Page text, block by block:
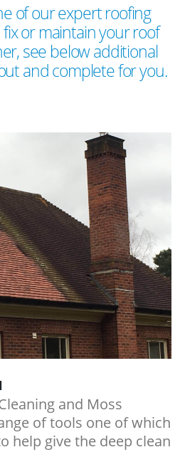
of our expert roofing
or maintain your roof
see below additional
and complete for you.
and Moss
of tools one of which
help give the deep clean